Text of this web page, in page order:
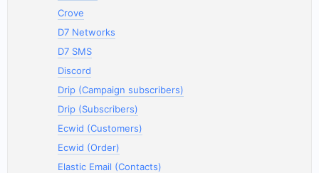
Crove
D7 Networks
D7 SMS
Discord
Drip (Campaign subscribers)
Drip (Subscribers)
Ecwid (Customers)
Ecwid (Order)
Elastic Email (Contacts)